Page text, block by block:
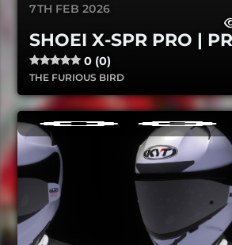
7TH FEB 2026
SHOEI X-SPR PRO |
0 (0)
THE FURIOUS BIRD